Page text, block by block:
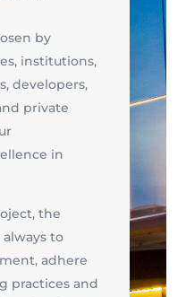
by
institutions,
developers,
private
in
the
to
adhere
practices and